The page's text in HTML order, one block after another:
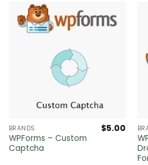
BRANDS
WPForms – Custom
Captcha
$5.00